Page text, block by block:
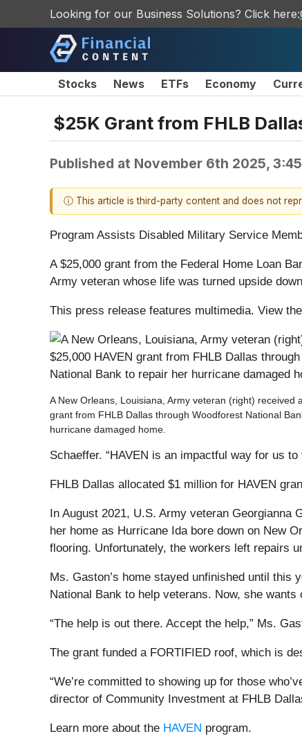
Looking for our Business Solutions? Click here:
Stocks News ETFs Economy
$25K Grant from FHLB
Published at November 6th 2025, 3:45
ⓘ This article is third-party content and does not
Program Assists Disabled Military Service
A $25,000 grant from the Federal Home Loan
Army veteran whose life was turned upside
This press release features multimedia. View
A New Orleans, Louisiana, Army veteran (right) received
grant from FHLB Dallas through Woodforest National
hurricane damaged home.
Schaeffer. “HAVEN is an impactful way for us
FHLB Dallas allocated $1 million for HAVEN
In August 2021, U.S. Army veteran
her home as Hurricane Ida bore down on New
flooring. Unfortunately, the workers left repairs
Ms. Gaston’s home stayed unfinished until this
National Bank to help veterans. Now, she
“The help is out there. Accept the help,” Ms.
The grant funded a FORTIFIED roof, which is
“We’re committed to showing up for those
director of Community Investment at FHLB
Learn more about the HAVEN program.